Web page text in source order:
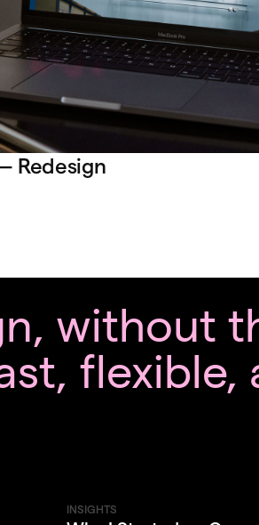
Redesign
without
flexible,
INSIGHTS